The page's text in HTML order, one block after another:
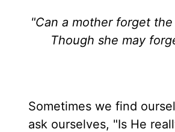
"Can a mother forget
Though she may
Sometimes we find
ask ourselves, "Is He